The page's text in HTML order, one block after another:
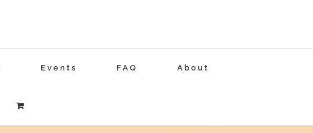
Events FAQ About